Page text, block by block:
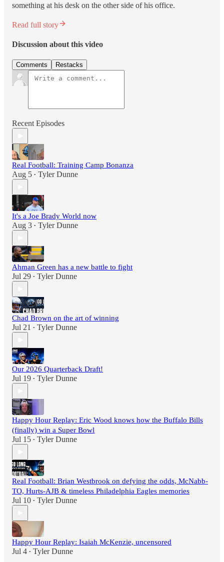
something at his desk on the other side of his office.
Read full story
Discussion about this video
Comments Restacks
Recent Episodes
Real Football: Training Camp Bonanza
Aug 5 • Tyler Dunne
It's a Joe Brady World now
Aug 3 • Tyler Dunne
Ahman Green has a new battle to fight
Jul 29 • Tyler Dunne
Chad Brown on the art of winning
Jul 21 • Tyler Dunne
Our 2026 Quarterback Draft!
Jul 19 • Tyler Dunne
Happy Hour Replay: Eric Wood knows how the Buffalo Bills
(finally) win a Super Bowl
Jul 15 • Tyler Dunne
Real Football: Brian Westbrook on defying the odds, McNabb-
TO, Hurts-AJB & timeless Philadelphia Eagles memories
Jul 10 • Tyler Dunne
Happy Hour Replay: Isaiah McKenzie, uncensored
Jul 4 • Tyler Dunne